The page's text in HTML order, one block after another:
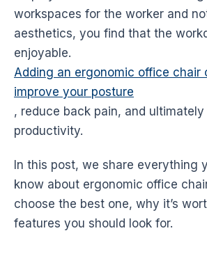
workspaces for the worker and
aesthetics, you find that the
enjoyable.
Adding an ergonomic office chair
improve your posture
, reduce back pain, and ultimately
productivity.
In this post, we share everything
know about ergonomic office
choose the best one, why it’s
features you should look for.